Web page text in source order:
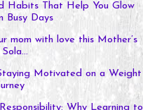
Habits That Help You Glow
Busy Days
mom with love this Mother’s
Motivated on a Weight
Why Learning to